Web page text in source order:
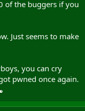
of the buggers if you
Just seems to make
you can cry
pwned once again.